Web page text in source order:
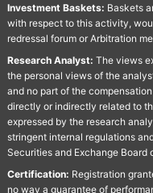
Investment Baskets: Baskets
with respect to this activity,
redressal forum or Arbitration
Research Analyst: The views
the personal views of the
and no part of the
directly or indirectly related to
expressed by the research
stringent internal regulations
Securities and Exchange Board
Certification: Registration
no way a guarantee of